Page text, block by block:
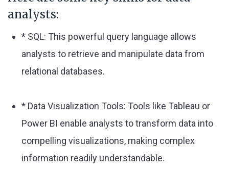
analysts:
* SQL: This powerful query language allows
analysts to retrieve and manipulate data from
relational databases.
* Data Visualization Tools: Tools like Tableau or
Power BI enable analysts to transform data into
compelling visualizations, making complex
information readily understandable.